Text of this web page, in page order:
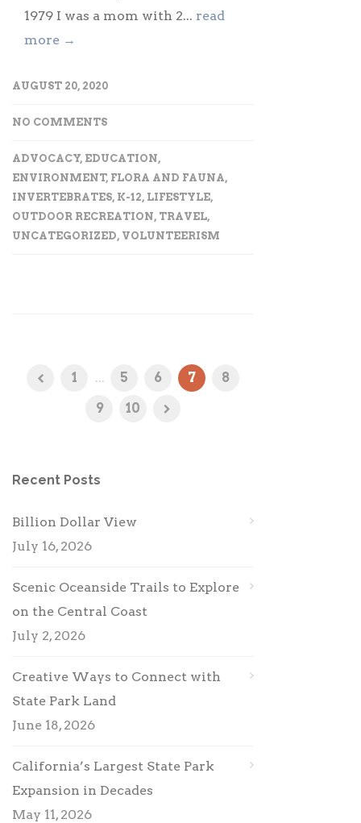
1979 I was a mom with 2... read
more →
AUGUST 20, 2020
NO COMMENTS
ADVOCACY, EDUCATION,
ENVIRONMENT, FLORA AND FAUNA,
INVERTEBRATES, K-12, LIFESTYLE,
OUTDOOR RECREATION, TRAVEL,
UNCATEGORIZED, VOLUNTEERISM
1 ... 5 6 7
8
9
10
Recent Posts
Billion Dollar View
July 16, 2026
Scenic Oceanside Trails to Explore
on the Central Coast
July 2, 2026
Creative Ways to Connect with
State Park Land
June 18, 2026
California’s Largest State Park
Expansion in Decades
May 11, 2026